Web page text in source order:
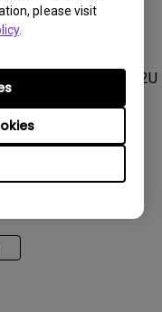
please visit
.
SW272Q, SW272U